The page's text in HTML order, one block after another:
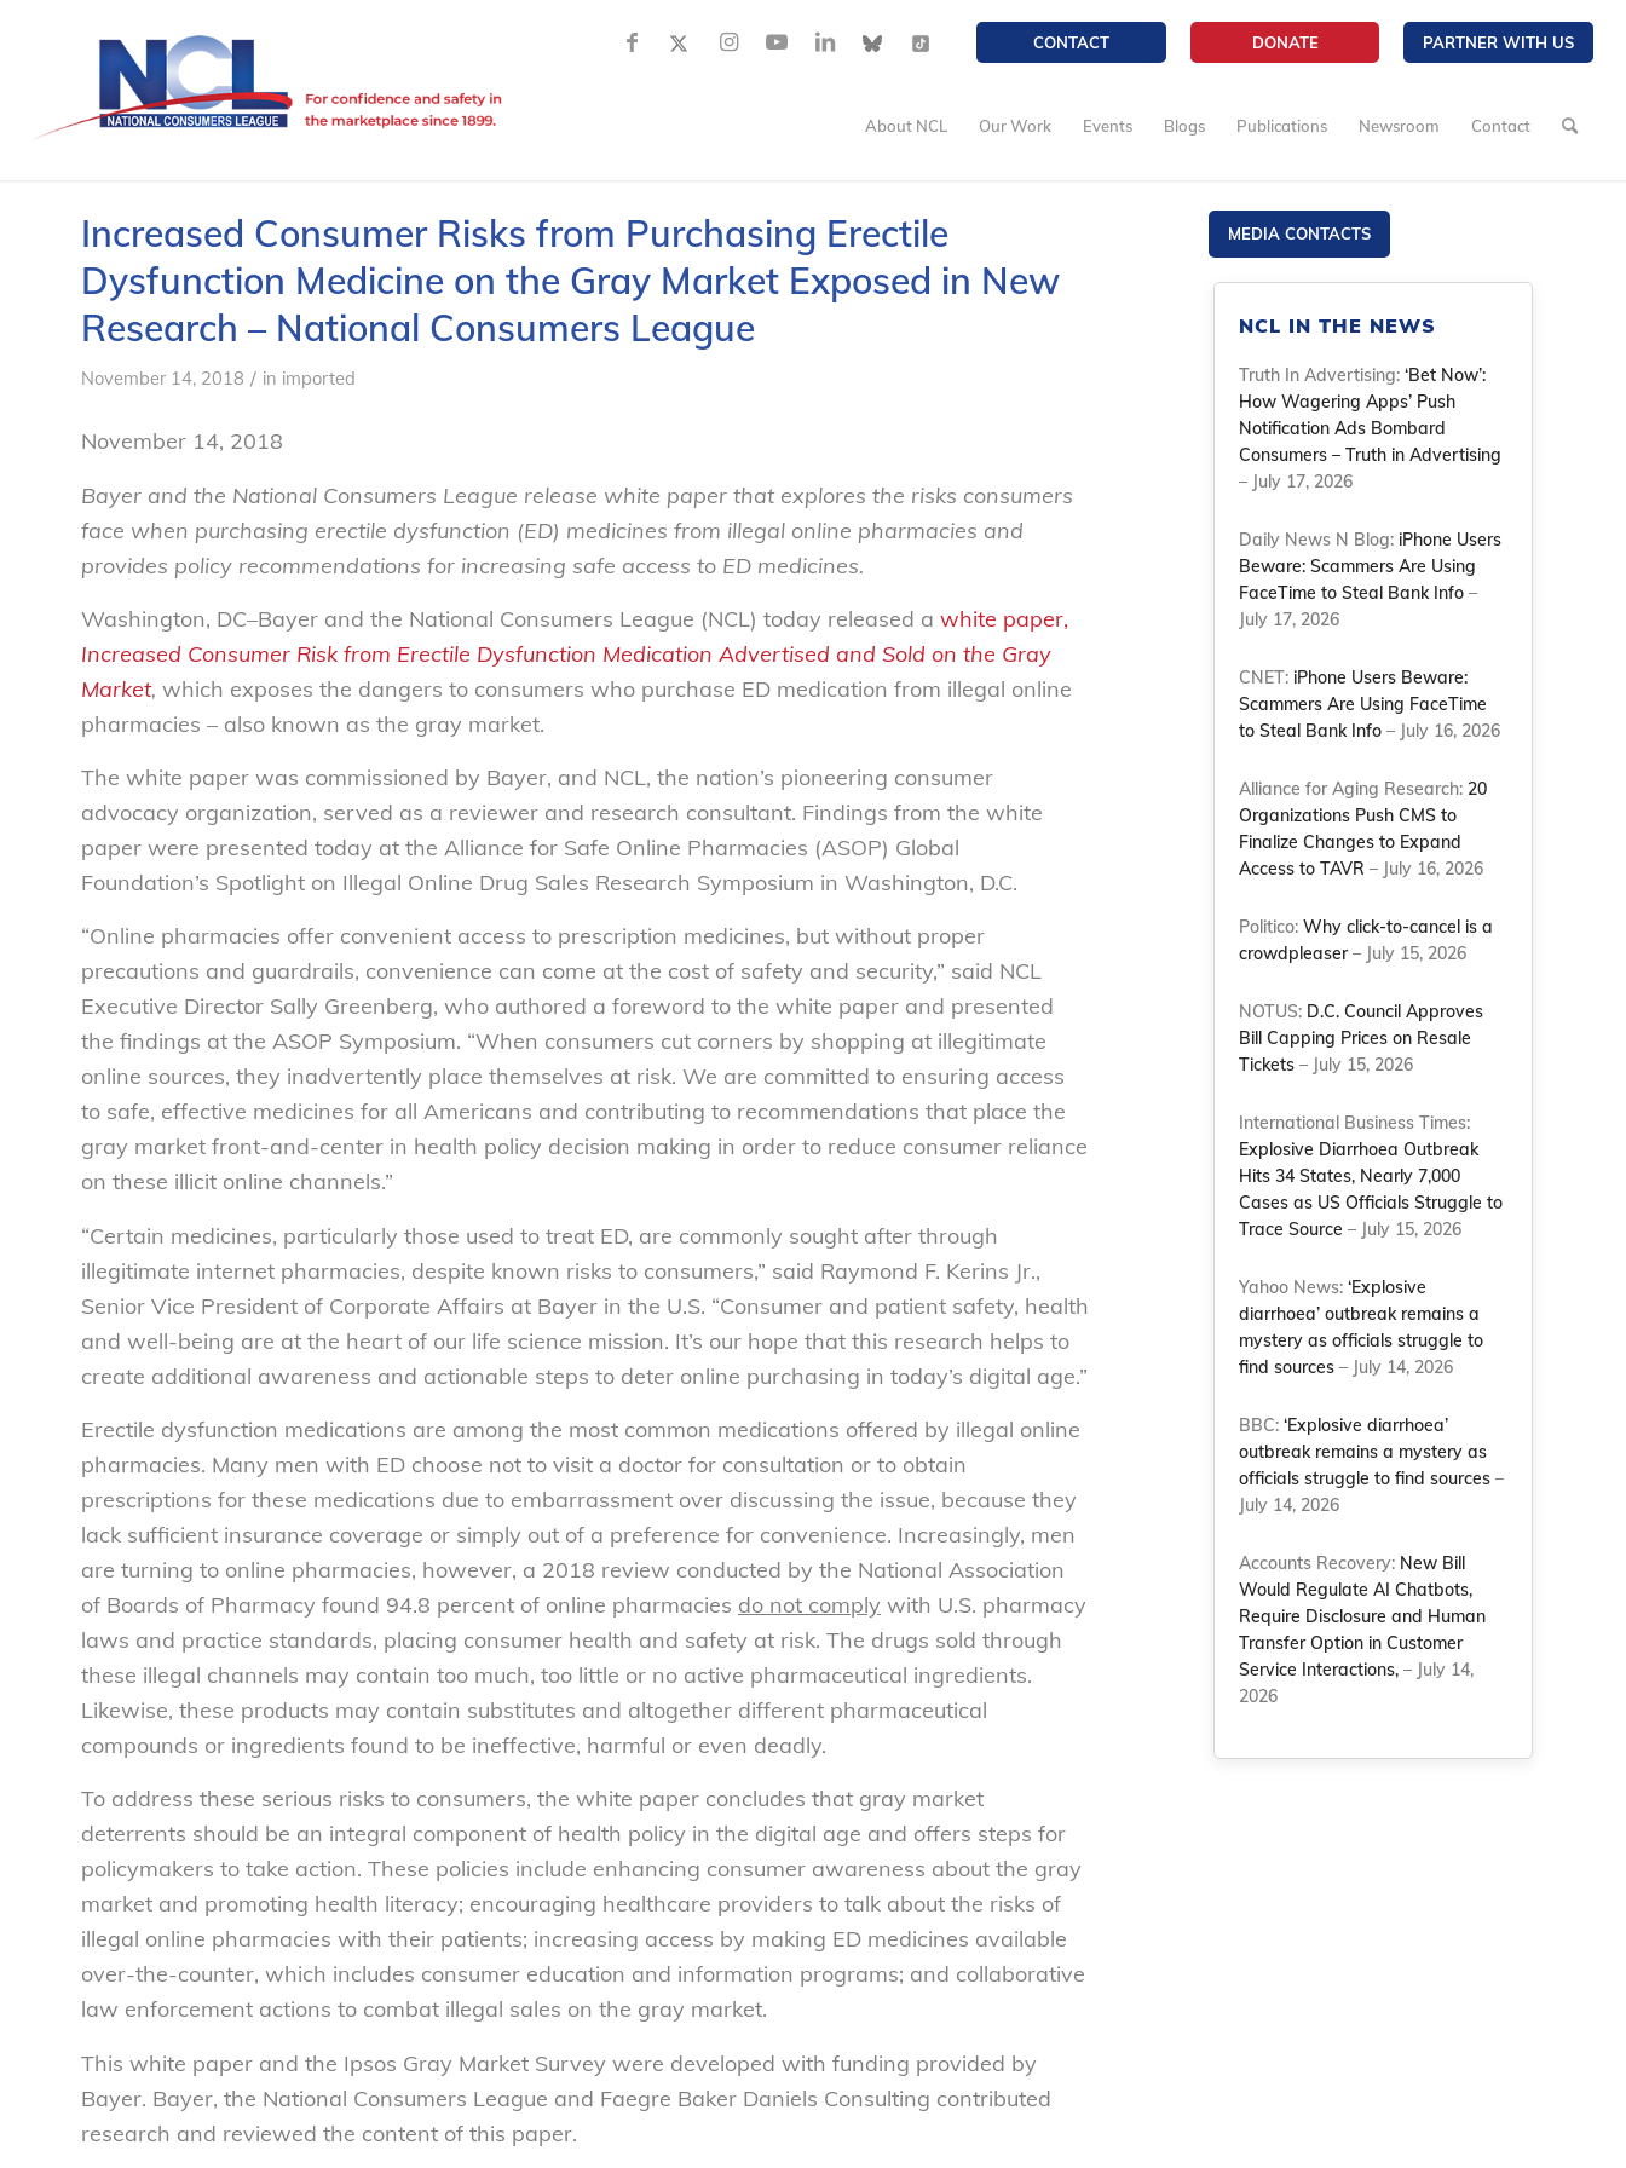
CONTACT DONATE PARTNER WITH US
About NCL Our Work Events Blogs Publications Newsroom Contact
Increased Consumer Risks from Purchasing Erectile
Dysfunction Medicine on the Gray Market Exposed in New
Research – National Consumers League
November 14, 2018 / in imported
November 14, 2018
Bayer and the National Consumers League release white paper that explores the risks consumers
face when purchasing erectile dysfunction (ED) medicines from illegal online pharmacies and
provides policy recommendations for increasing safe access to ED medicines.
Washington, DC–Bayer and the National Consumers League (NCL) today released a white paper,
Increased Consumer Risk from Erectile Dysfunction Medication Advertised and Sold on the Gray
Market, which exposes the dangers to consumers who purchase ED medication from illegal online
pharmacies – also known as the gray market.
The white paper was commissioned by Bayer, and NCL, the nation’s pioneering consumer
advocacy organization, served as a reviewer and research consultant. Findings from the white
paper were presented today at the Alliance for Safe Online Pharmacies (ASOP) Global
Foundation’s Spotlight on Illegal Online Drug Sales Research Symposium in Washington, D.C.
“Online pharmacies offer convenient access to prescription medicines, but without proper
precautions and guardrails, convenience can come at the cost of safety and security,” said NCL
Executive Director Sally Greenberg, who authored a foreword to the white paper and presented
the findings at the ASOP Symposium. “When consumers cut corners by shopping at illegitimate
online sources, they inadvertently place themselves at risk. We are committed to ensuring access
to safe, effective medicines for all Americans and contributing to recommendations that place the
gray market front-and-center in health policy decision making in order to reduce consumer reliance
on these illicit online channels.”
“Certain medicines, particularly those used to treat ED, are commonly sought after through
illegitimate internet pharmacies, despite known risks to consumers,” said Raymond F. Kerins Jr.,
Senior Vice President of Corporate Affairs at Bayer in the U.S. “Consumer and patient safety, health
and well-being are at the heart of our life science mission. It’s our hope that this research helps to
create additional awareness and actionable steps to deter online purchasing in today’s digital age.”
Erectile dysfunction medications are among the most common medications offered by illegal online
pharmacies. Many men with ED choose not to visit a doctor for consultation or to obtain
prescriptions for these medications due to embarrassment over discussing the issue, because they
lack sufficient insurance coverage or simply out of a preference for convenience. Increasingly, men
are turning to online pharmacies, however, a 2018 review conducted by the National Association
of Boards of Pharmacy found 94.8 percent of online pharmacies do not comply with U.S. pharmacy
laws and practice standards, placing consumer health and safety at risk. The drugs sold through
these illegal channels may contain too much, too little or no active pharmaceutical ingredients.
Likewise, these products may contain substitutes and altogether different pharmaceutical
compounds or ingredients found to be ineffective, harmful or even deadly.
To address these serious risks to consumers, the white paper concludes that gray market
deterrents should be an integral component of health policy in the digital age and offers steps for
policymakers to take action. These policies include enhancing consumer awareness about the gray
market and promoting health literacy; encouraging healthcare providers to talk about the risks of
illegal online pharmacies with their patients; increasing access by making ED medicines available
over-the-counter, which includes consumer education and information programs; and collaborative
law enforcement actions to combat illegal sales on the gray market.
This white paper and the Ipsos Gray Market Survey were developed with funding provided by
Bayer. Bayer, the National Consumers League and Faegre Baker Daniels Consulting contributed
research and reviewed the content of this paper.
MEDIA CONTACTS
NCL IN THE NEWS
Truth In Advertising:‘Bet Now’:
How Wagering Apps’ Push
Notification Ads Bombard
Consumers – Truth in Advertising
– July 17, 2026
Daily News N Blog: iPhone Users
Beware: Scammers Are Using
FaceTime to Steal Bank Info –
July 17, 2026
CNET: iPhone Users Beware:
Scammers Are Using FaceTime
to Steal Bank Info – July 16, 2026
Alliance for Aging Research: 20
Organizations Push CMS to
Finalize Changes to Expand
Access to TAVR – July 16, 2026
Politico:Why click-to-cancel is a
crowdpleaser– July 15, 2026
NOTUS: D.C. Council Approves
Bill Capping Prices on Resale
Tickets – July 15, 2026
International Business Times:
Explosive Diarrhoea Outbreak
Hits 34 States, Nearly 7,000
Cases as US Officials Struggle to
Trace Source – July 15, 2026
Yahoo News:‘Explosive
diarrhoea’ outbreak remains a
mystery as officials struggle to
find sources – July 14, 2026
BBC:‘Explosive diarrhoea’
outbreak remains a mystery as
officials struggle to find sources –
July 14, 2026
Accounts Recovery: New Bill
Would Regulate AI Chatbots,
Require Disclosure and Human
Transfer Option in Customer
Service Interactions, – July 14,
2026